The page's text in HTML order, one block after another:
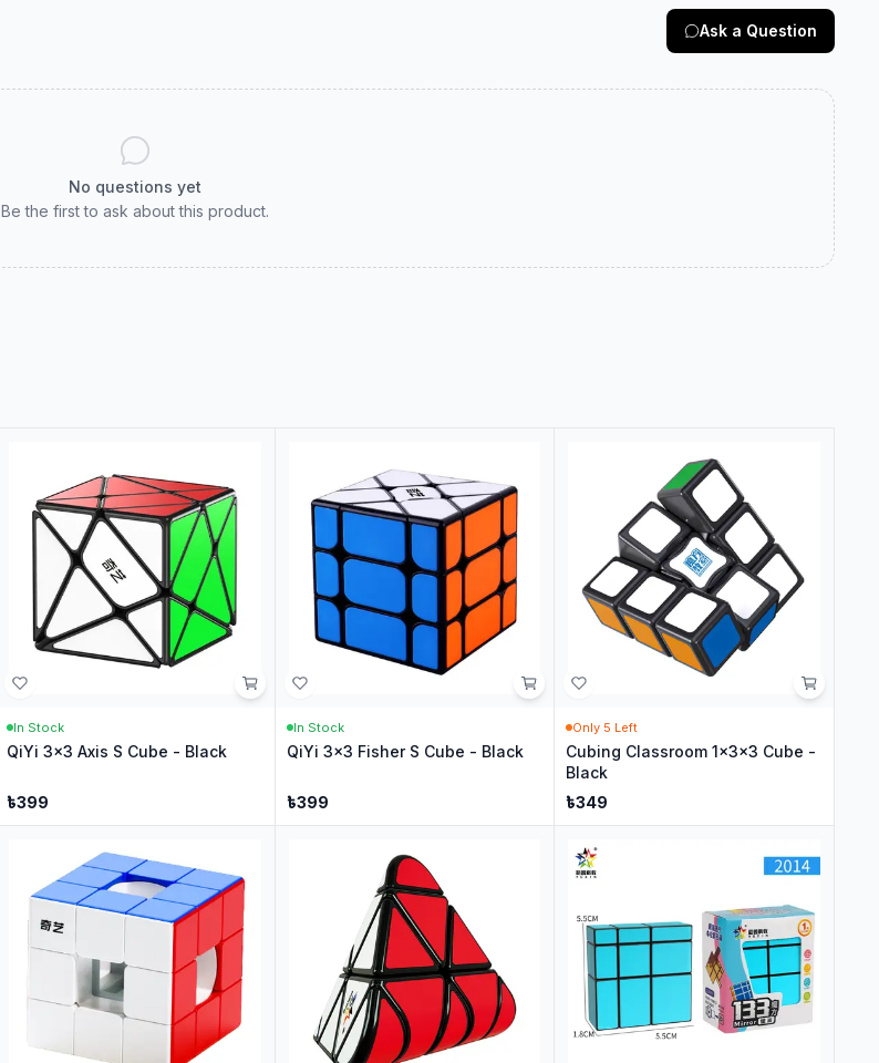
Ask a Question
No questions yet
Be the first to ask about this product.
In Stock
QiYi 3x3 Axis S Cube - Black
৳399
In Stock
QiYi 3x3 Fisher S Cube - Black
৳399
Only 5 Left
Cubing Classroom 1x3x3 Cube -
Black
৳349